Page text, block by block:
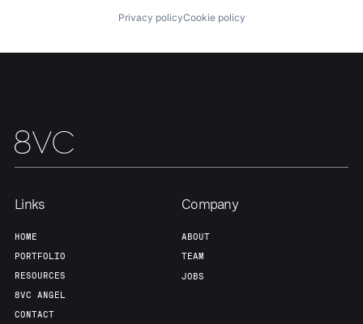
Our Thesis
Team Contact
Privacy policyCookie policy
Links
HOME
PORTFOLIO
RESOURCES
8VC ANGEL
CONTACT
Company
ABOUT
TEAM
JOBS